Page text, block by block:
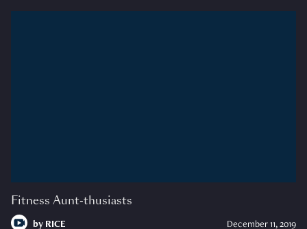
Fitness Aunt-thusiasts
by RICE December 11, 2019